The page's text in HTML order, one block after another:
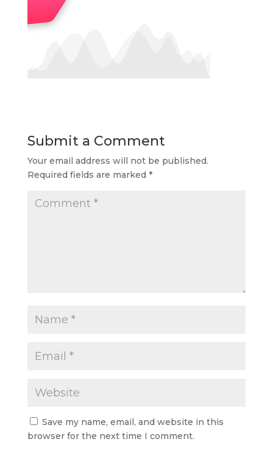
Submit a Comment
Your email address will not be published.
Required fields are marked *
Save my name, email, and website in this
browser for the next time I comment.